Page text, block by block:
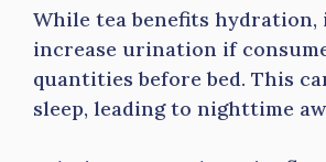
While tea benefits hydration,
increase urination if
quantities before bed. This
sleep, leading to nighttime